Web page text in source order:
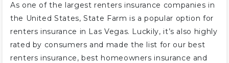
As one of the largest renters insurance companies in
the United States, State Farm is a popular option for
renters insurance in Las Vegas. Luckily, it’s also highly
rated by consumers and made the list for our best
renters insurance, best homeowners insurance and